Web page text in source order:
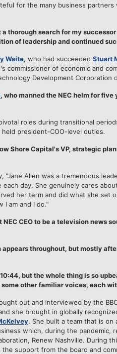
for the many business partners
thorough search for my
of leadership and continued
Waite, who had succeeded Stuart
commissioner of economic and
Development Corporation
, who manned the NEC helm for five
roles during transitional
president-COO-level duties.
Shore Capital's VP, strategic
"Jane Allen was a tremendous
day. She genuinely cares
her term and did what she set
I am and I do."
CEO to be a television news
appears throughout, but mostly
but the whole thing is so
other familiar voices, each
out and interviewed by the
she brought in globally
. She built a team that is on
which, during the pandemic,
Renew Nashville. During
support from the board and